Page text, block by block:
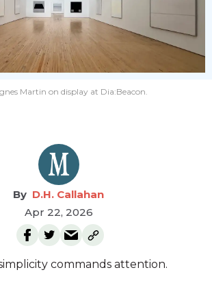
Martin on display at Dia:Beacon.
D.H. Callahan
Apr 22, 2026
commands attention.